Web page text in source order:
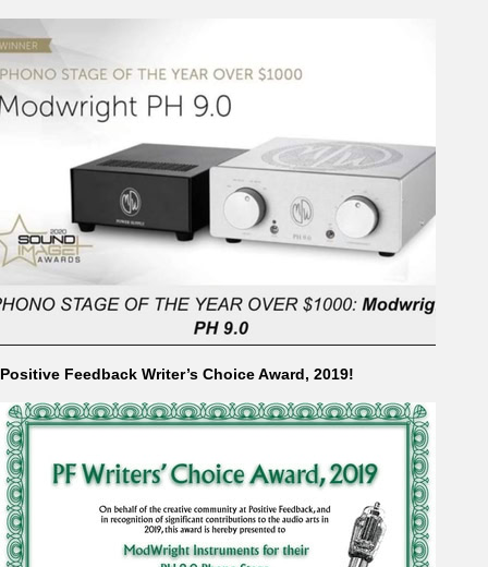
Positive Feedback Writer’s Choice Award, 2019!